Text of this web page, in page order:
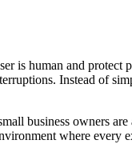
is human and protect
Instead of
business owners
where every